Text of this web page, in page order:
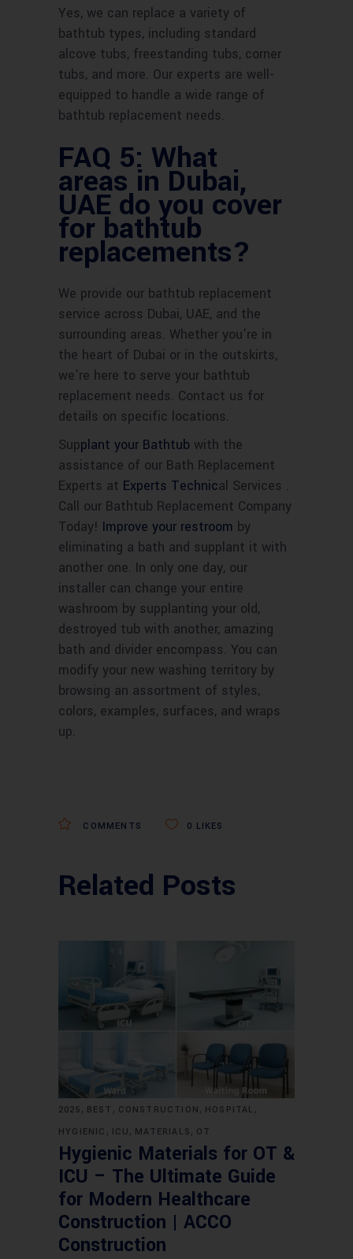
Yes, we can replace a variety of
bathtub types, including standard
alcove tubs, freestanding tubs, corner
tubs, and more. Our experts are well-
equipped to handle a wide range of
bathtub replacement needs.
FAQ 5: What
areas in Dubai,
UAE do you cover
for bathtub
replacements?
We provide our bathtub replacement
service across Dubai, UAE, and the
surrounding areas. Whether you’re in
the heart of Dubai or in the outskirts,
we’re here to serve your bathtub
replacement needs. Contact us for
details on specific locations.
Supplant your Bathtub with the
assistance of our Bath Replacement
Experts at Experts Technical Services .
Call our Bathtub Replacement Company
Today! Improve your restroom by
eliminating a bath and supplant it with
another one. In only one day, our
installer can change your entire
washroom by supplanting your old,
destroyed tub with another, amazing
bath and divider encompass. You can
modify your new washing territory by
browsing an assortment of styles,
colors, examples, surfaces, and wraps
up.
COMMENTS 0 LIKES
Related Posts
2025 , BEST , CONSTRUCTION , HOSPITAL ,
HYGIENIC , ICU , MATERIALS , OT
Hygienic Materials for OT &
ICU – The Ultimate Guide
for Modern Healthcare
Construction | ACCO
Construction